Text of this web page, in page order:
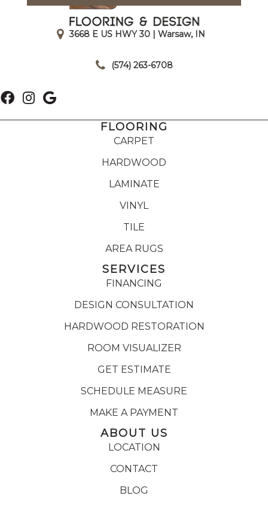
3668 E US HWY 30 | Warsaw, IN
(574) 263-6708
FLOORING
CARPET
HARDWOOD
LAMINATE
VINYL
TILE
AREA RUGS
SERVICES
FINANCING
DESIGN CONSULTATION
HARDWOOD RESTORATION
ROOM VISUALIZER
GET ESTIMATE
SCHEDULE MEASURE
MAKE A PAYMENT
ABOUT US
LOCATION
CONTACT
BLOG